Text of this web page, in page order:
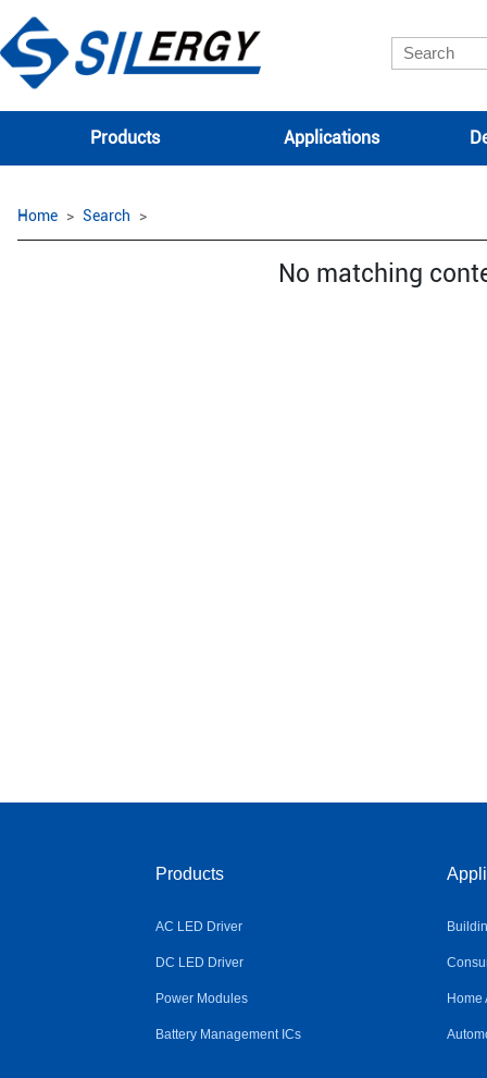
Products Applications
Home Search
No matching
Products
AC LED Driver
DC LED Driver
Power Modules
Battery Management ICs
Home